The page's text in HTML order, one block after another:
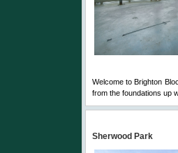
Welcome to Brighton
from the foundations up
Sherwood Park